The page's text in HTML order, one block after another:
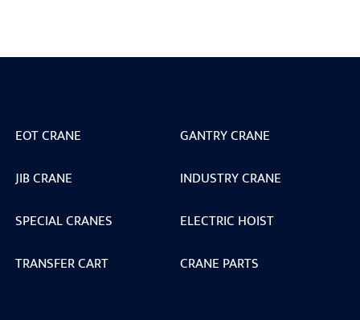
EOT CRANE
GANTRY CRANE
JIB CRANE
INDUSTRY CRANE
SPECIAL CRANES
ELECTRIC HOIST
TRANSFER CART
CRANE PARTS